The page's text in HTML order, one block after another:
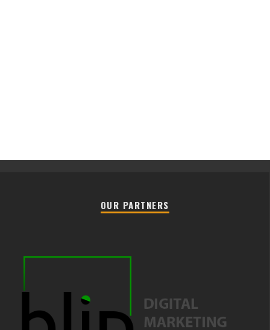
OUR PARTNERS